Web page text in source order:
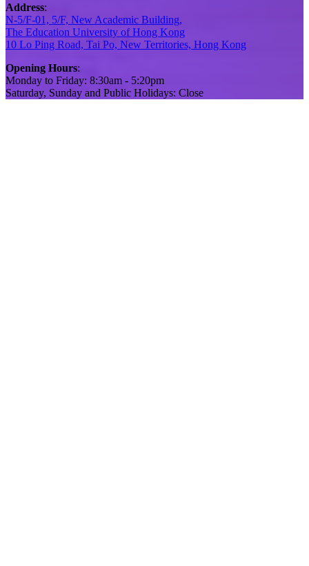
Address:
N-5/F-01, 5/F, New Academic Building,
The Education University of Hong Kong
10 Lo Ping Road, Tai Po, New Territories, Hong Kong
Opening Hours:
Monday to Friday: 8:30am - 5:20pm
Saturday, Sunday and Public Holidays: Close